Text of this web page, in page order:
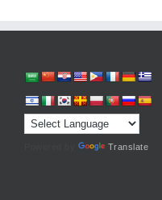
Translate